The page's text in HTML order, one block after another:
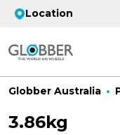
Location
Globber Australia
3.86kg